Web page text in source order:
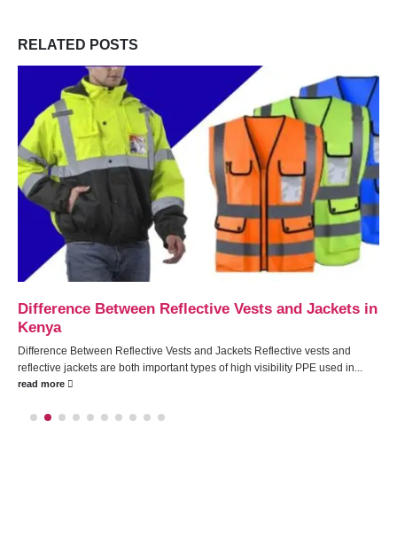
RELATED POSTS
Pressure Cookers
Pressure Cookers: The Ultimate Guide to Faster, Healthier, and More
Efficient CookingPressure cookershave revolutionized cooking, offering a
faster,...
read more